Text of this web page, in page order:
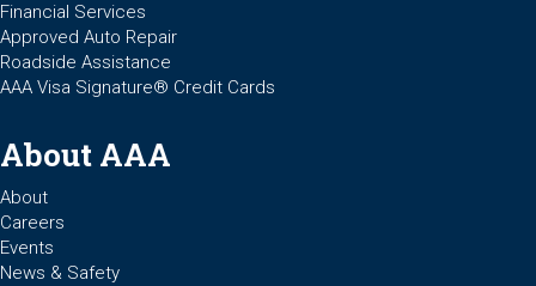
Financial Services
Approved Auto Repair
Roadside Assistance
AAA Visa Signature® Credit Cards
About AAA
About
Careers
Events
News & Safety